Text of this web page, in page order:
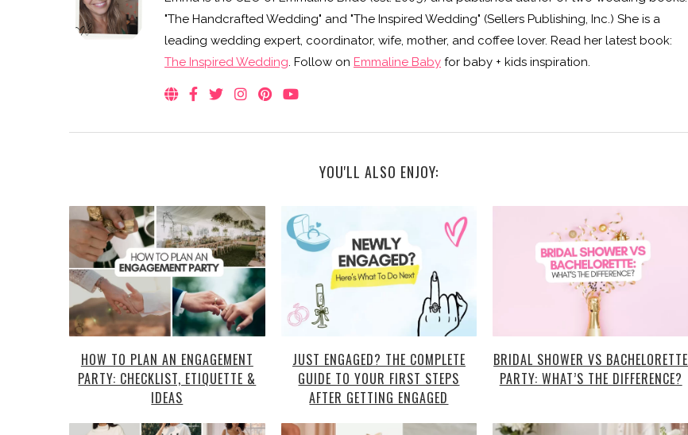
"The Handcrafted Wedding" and "The Inspired Wedding" (Sellers Publishing, Inc.) She is a
leading wedding expert, coordinator, wife, mother, and coffee lover. Read her latest book:
The Inspired Wedding. Follow on Emmaline Baby for baby + kids inspiration.
YOU'LL ALSO ENJOY:
HOW TO PLAN AN ENGAGEMENT
PARTY: CHECKLIST, ETIQUETTE &
IDEAS
JUST ENGAGED? THE COMPLETE
GUIDE TO YOUR FIRST STEPS
AFTER GETTING ENGAGED
BRIDAL SHOWER VS BACHELORETTE
PARTY: WHAT’S THE DIFFERENCE?